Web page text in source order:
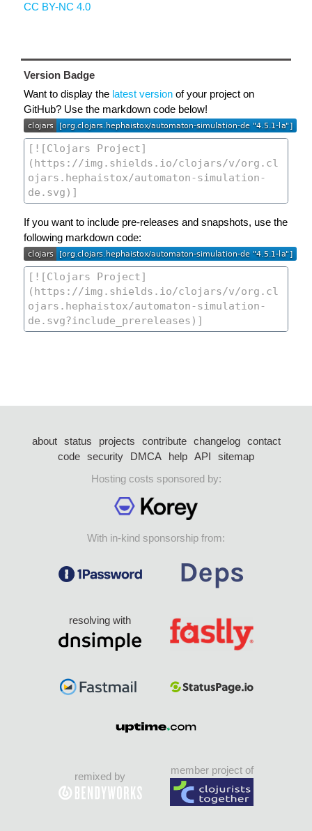
CC BY-NC 4.0
Version Badge
Want to display the latest version of your project on
GitHub? Use the markdown code below!
If you want to include pre-releases and snapshots, use the
following markdown code:
about status projects contribute changelog
contact
code security DMCA help API
sitemap
Hosting costs sponsored by:
With in-kind sponsorship from:
resolving with
remixed by
member project of